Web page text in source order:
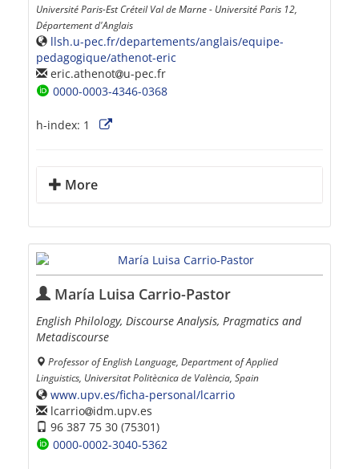
Université Paris-Est Créteil Val de Marne - Université Paris 12,
Département d'Anglais
llsh.u-pec.fr/departements/anglais/equipe-
pedagogique/athenot-eric
eric.athenot u-pec.fr
0000-0003-4346-0368
h-index: 1
More
María Luisa Carrio-Pastor
English Philology, Discourse Analysis, Pragmatics and
Metadiscourse
Professor of English Language, Department of Applied
Linguistics, Universitat Politècnica de València, Spain
www.upv.es/ficha-personal/lcarrio
lcarrio idm.upv.es
96 387 75 30 (75301)
0000-0002-3040-5362